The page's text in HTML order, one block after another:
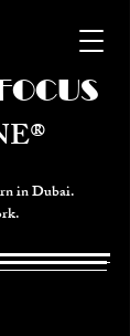
in Dubai.